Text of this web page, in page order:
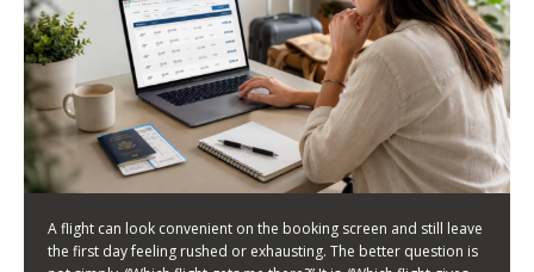
HOW TO CHOOSE A FLIGHT THAT ENHANCES THE
FIRST DAY OF YOUR TRIP
KEITH WALLER /
03/08/2026/